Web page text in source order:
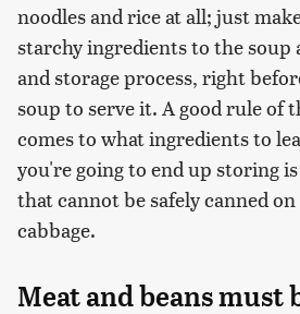
noodles and rice at all; just
starchy ingredients to the soup
and storage process, right
soup to serve it. A good rule of
comes to what ingredients to
you're going to end up storing
that cannot be safely canned
cabbage.
Meat and beans must